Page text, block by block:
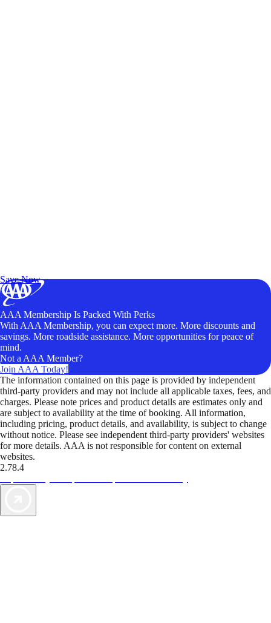
Save Now
AAA Membership Is Packed With Perks
With AAA Membership, you can expect more. More discounts and
savings. More roadside assistance. More opportunities for peace of
mind.
Not a AAA Member?
Join AAA Today!
The information contained on this page is provided by independent
third-party providers and may not include all applicable taxes, fees, and
charges. Please note prices and product details are estimates only and
are subject to availability at the time of booking. All information,
including pricing, product details, and availability, is subject to change
without notice. Please see independent third-party providers' websites
for more details. AAA is not responsible for content on external
websites.
2.78.4